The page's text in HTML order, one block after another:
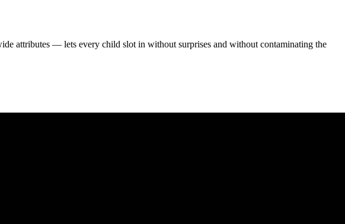
attributes — lets every child slot in without surprises and without contaminating the